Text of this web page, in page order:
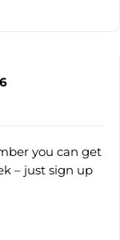
you can get
– just sign up